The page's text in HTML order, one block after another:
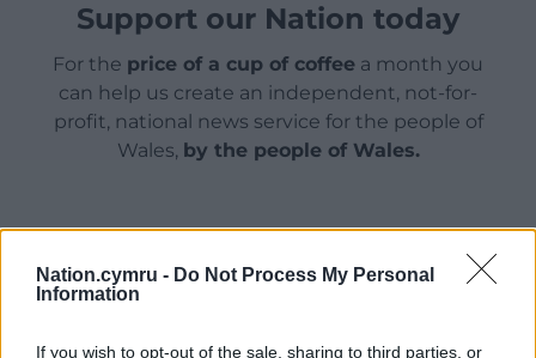
Nation.cymru - Do Not Process My Personal
Information
If you wish to opt-out of the sale, sharing to third parties, or
Support our Nation today
For the price of a cup of coffee a month you
can help us create an independent, not-for-
profit, national news service for the people of
Wales, by the people of Wales.